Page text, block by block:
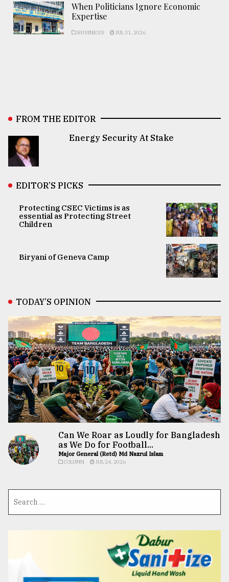
When Politicians Ignore Economic
Expertise
BUSINESS JUL 31, 2026
FROM THE EDITOR
Energy Security At Stake
EDITOR’S PICKS
Protecting CSEC Victims is as
essential as Protecting Street
Children
Biryani of Geneva Camp
TODAY’S OPINION
Can We Roar as Loudly for Bangladesh
as We Do for Football...
Major General (Retd) Md Nazrul Islam
COLUMN JUL 24, 2026